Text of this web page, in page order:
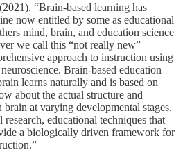
“Brain-based learning has
now entitled by some as educational
mind, brain, and education science
we call this “not really new”
approach to instruction using
Brain-based education
learns naturally and is based on
about the actual structure and
at varying developmental stages.
research, educational techniques that
a biologically driven framework for